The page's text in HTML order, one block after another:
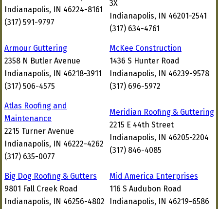
Indianapolis, IN 46224-8161
(317) 591-9797
3X
Indianapolis, IN 46201-2541
(317) 634-4761
Armour Guttering
2358 N Butler Avenue
Indianapolis, IN 46218-3911
(317) 506-4575
McKee Construction
1436 S Hunter Road
Indianapolis, IN 46239-9578
(317) 696-5972
Atlas Roofing and
Maintenance
2215 Turner Avenue
Indianapolis, IN 46222-4262
(317) 635-0077
Meridian Roofing & Guttering
2215 E 44th Street
Indianapolis, IN 46205-2204
(317) 846-4085
Big Dog Roofing & Gutters
9801 Fall Creek Road
Indianapolis, IN 46256-4802
Mid America Enterprises
116 S Audubon Road
Indianapolis, IN 46219-6586